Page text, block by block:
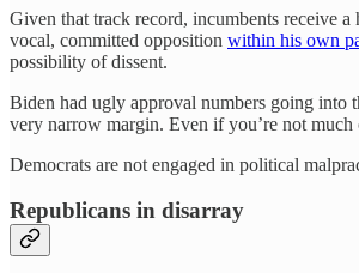
Given that track record, incumbents receive
vocal, committed opposition within his own
possibility of dissent.
Biden had ugly approval numbers going into
very narrow margin. Even if you’re not
Democrats are not engaged in political
Republicans in disarray